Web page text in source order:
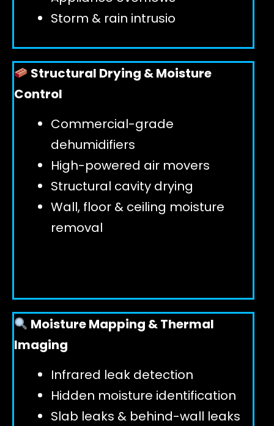
Storm & rain intrusio
Structural Drying & Moisture
Control
Commercial-grade
dehumidifiers
High-powered air movers
Structural cavity drying
Wall, floor & ceiling moisture
removal
Moisture Mapping & Thermal
Imaging
Infrared leak detection
Hidden moisture identification
Slab leaks & behind-wall leaks